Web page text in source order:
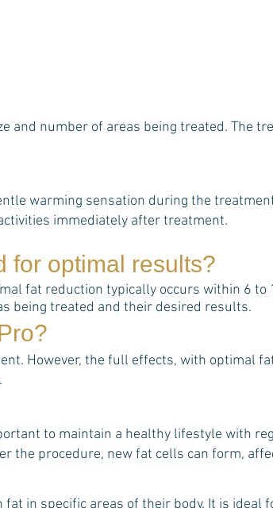
and number of areas being treated. The
warming sensation during the
immediately after treatment.
for optimal results?
fat reduction typically occurs within 6 to
being treated and their desired results.
?
However, the full effects, with optimal
to maintain a healthy lifestyle with
the procedure, new fat cells can form,
in specific areas of their body. It is ideal